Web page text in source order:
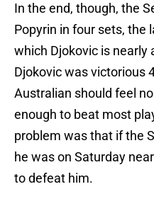
In the end, though, the
Popyrin in four sets, the
which Djokovic is nearly
Djokovic was victorious
Australian should feel
enough to beat most
problem was that if the
he was on Saturday
to defeat him.